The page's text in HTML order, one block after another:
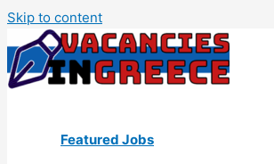
Skip to content
Featured Jobs